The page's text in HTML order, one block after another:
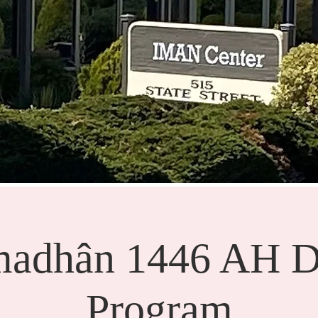
1446 AH